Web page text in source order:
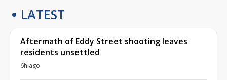
LATEST
Aftermath of Eddy Street shooting leaves
residents unsettled
6h ago